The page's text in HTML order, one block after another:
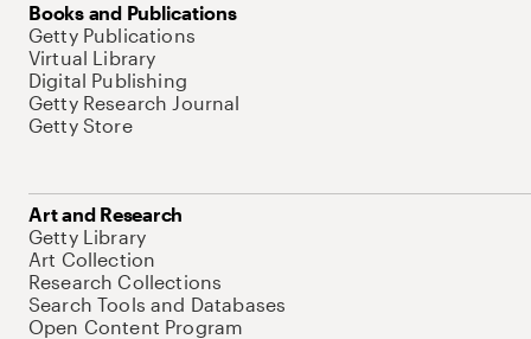
Books and Publications
Getty Publications
Virtual Library
Digital Publishing
Getty Research Journal
Getty Store
Art and Research
Getty Library
Art Collection
Research Collections
Search Tools and Databases
Open Content Program